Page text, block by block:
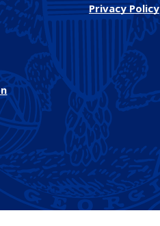
Privacy Policy